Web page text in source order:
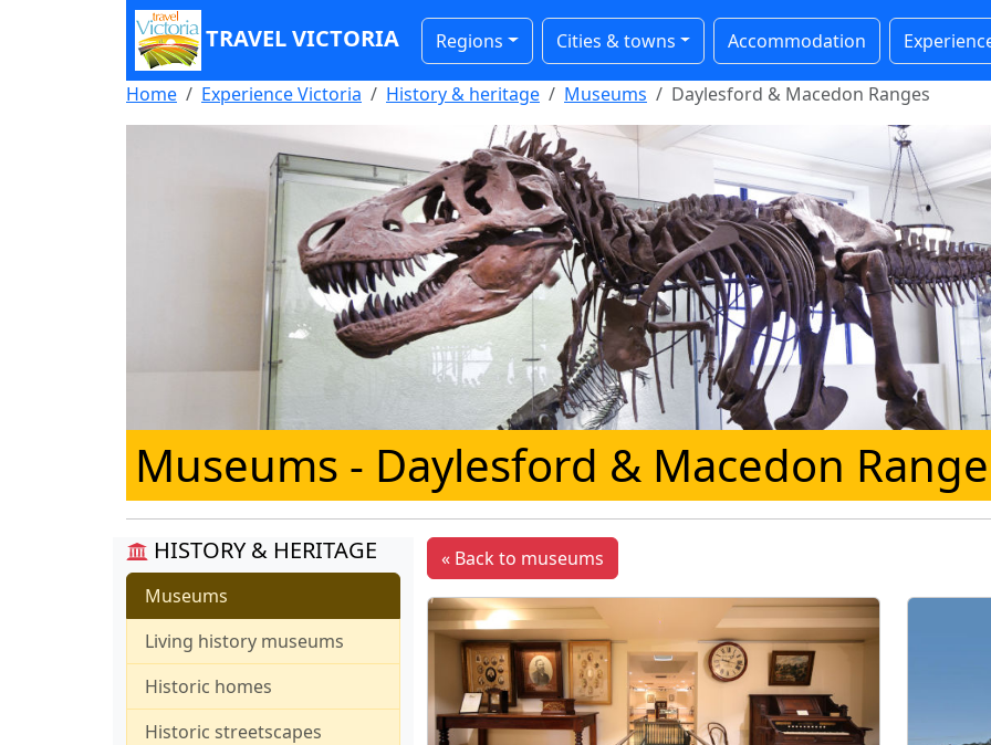
TRAVEL VICTORIA Regions Cities & towns Accommodation
Home Experience Victoria History & heritage Museums Daylesford & Macedon Ranges
Museums - Daylesford & Macedon
HISTORY & HERITAGE
Museums
Living history museums
Historic homes
Historic streetscapes
« Back to museums